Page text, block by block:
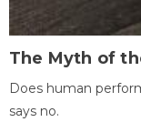
The Myth of
Does human
says no.